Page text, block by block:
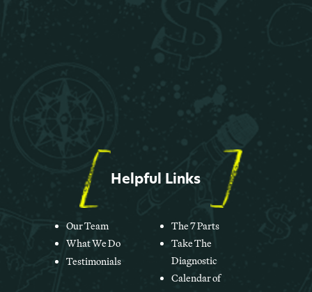
Helpful Links
Our Team
What We Do
Testimonials
The 7 Parts
Take The
Diagnostic
Calendar of